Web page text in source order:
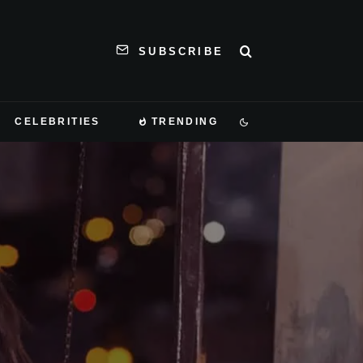
SUBSCRIBE
CELEBRITIES TRENDING